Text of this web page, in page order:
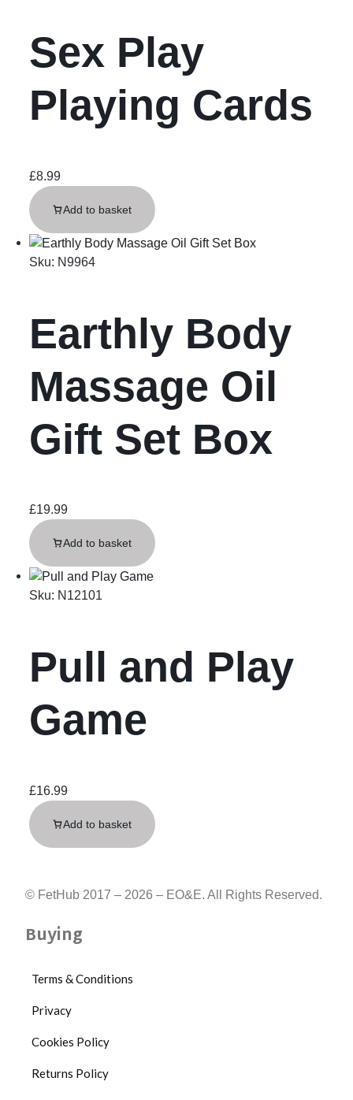
Sex Play
Playing Cards
£8.99
Add to basket
Sku: N9964
Earthly Body
Massage Oil
Gift Set Box
£19.99
Add to basket
Sku: N12101
Pull and Play
Game
£16.99
Add to basket
© FetHub 2017 – 2026 – EO&E. All Rights Reserved.
Buying
Terms & Conditions
Privacy
Cookies Policy
Returns Policy